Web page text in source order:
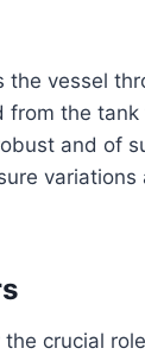
the vessel
from the tank
and of
variations
crucial